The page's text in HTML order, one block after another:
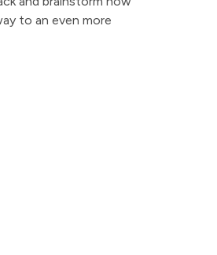
to an even more